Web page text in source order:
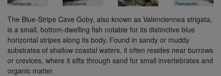
The Blue-Stripe Cave Goby, also known as Valenciennea strigata,
is a small, bottom-dwelling fish notable for its distinctive blue
horizontal stripes along its body. Found in sandy or muddy
substrates of shallow coastal waters, it often resides near burrows
or crevices, where it sifts through sand for small invertebrates and
organic matter.